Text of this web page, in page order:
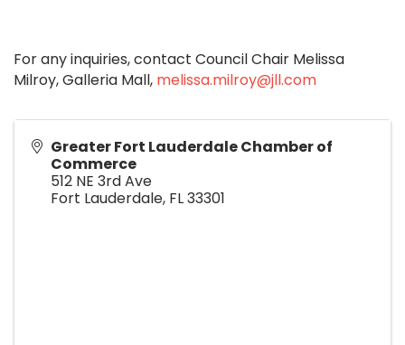
For any inquiries, contact Council Chair Melissa
Milroy, Galleria Mall, melissa.milroy@jll.com
Greater Fort Lauderdale Chamber of
Commerce
512 NE 3rd Ave
Fort Lauderdale, FL33301